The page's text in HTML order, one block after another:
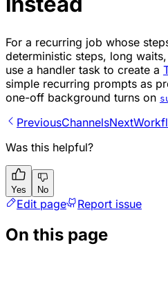
For a recurring job whose
deterministic steps, long
use a handler task to create a
simple recurring prompts as
one-off background turns on
PreviousChannelsNext
Was this helpful?
Yes No
Edit page Report issue
On this page